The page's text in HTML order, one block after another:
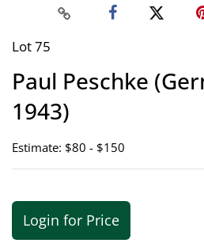
Lot 75
Paul Peschke
1943)
Estimate: $80 - $150
Login for Price